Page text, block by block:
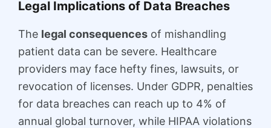
Legal Implications of Data Breaches
The legal consequences of mishandling
patient data can be severe. Healthcare
providers may face hefty fines, lawsuits, or
revocation of licenses. Under GDPR, penalties
for data breaches can reach up to 4% of
annual global turnover, while HIPAA violations